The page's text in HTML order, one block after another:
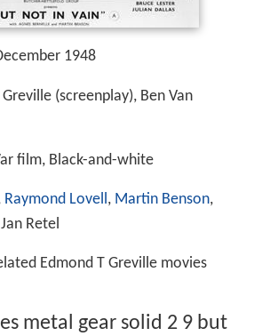
1948
Greville (screenplay), Ben Van
film, Black-and-white
Raymond Lovell, Martin Benson,
Jan Retel
Edmond T Greville movies
metal gear solid 2 9 but